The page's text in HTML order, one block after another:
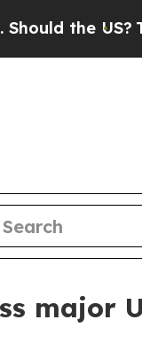
the US?The
major